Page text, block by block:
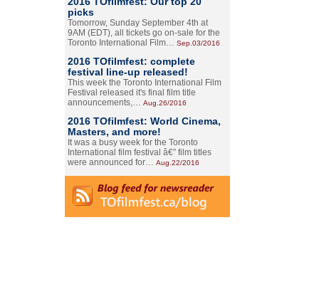
picks
Tomorrow, Sunday September 4th at
9AM (EDT), all tickets go on-sale for the
Toronto International Film… Sep.03/2016
2016 TOfilmfest: complete
festival line-up released!
This week the Toronto International Film
Festival released it's final film title
announcements,… Aug.26/2016
2016 TOfilmfest: World Cinema,
Masters, and more!
It was a busy week for the Toronto
International film festival â€” film titles
were announced for… Aug.22/2016